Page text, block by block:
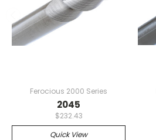
Ferocious 2000 Series
2045
$232.43
Quick View